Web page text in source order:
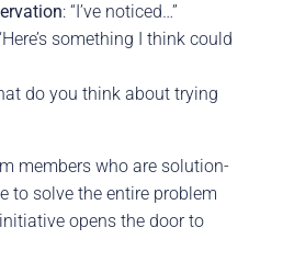
: “I’ve noticed…”
something I think could
do you think about trying
members who are solution-
to solve the entire problem
opens the door to